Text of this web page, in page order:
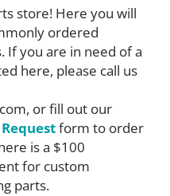
store! Here you will
ordered
If you are in need of a
here, please call us
or fill out our
form to order
is a $100
for custom
parts.